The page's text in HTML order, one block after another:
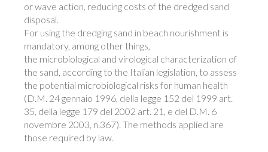
or wave action, reducing costs of the dredged sand
disposal.
For using the dredging sand in beach nourishment is
mandatory, among other things,
the microbiological and virological characterization of
the sand, according to the Italian legislation, to assess
the potential microbiological risks for human health
(D.M. 24 gennaio 1996, della legge 152 del 1999 art.
35, della legge 179 del 2002 art. 21, e del D.M. 6
novembre 2003, n.367). The methods applied are
those required by law.